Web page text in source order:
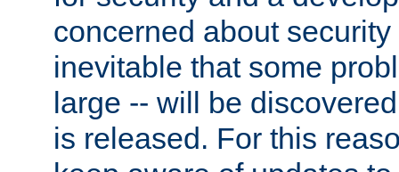
concerned about
inevitable that some
large -- will be
is released. For this